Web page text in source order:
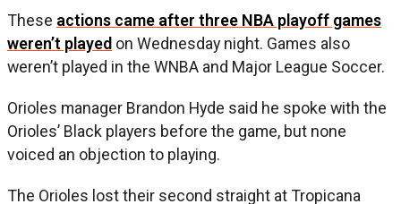
These actions came after three NBA playoff games
weren’t played on Wednesday night. Games also
weren’t played in the WNBA and Major League Soccer.
Orioles manager Brandon Hyde said he spoke with the
Orioles’ Black players before the game, but none
voiced an objection to playing.
The Orioles lost their second straight at Tropicana